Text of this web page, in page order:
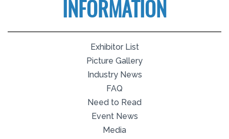
INFORMATION
Exhibitor List
Picture Gallery
Industry News
FAQ
Need to Read
Event News
Media